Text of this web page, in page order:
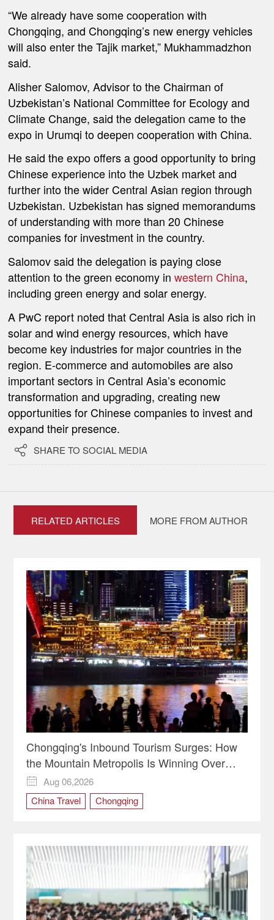
“We already have some cooperation with
Chongqing, and Chongqing’s new energy vehicles
will also enter the Tajik market,” Mukhammadzhon
said.
Alisher Salomov, Advisor to the Chairman of
Uzbekistan’s National Committee for Ecology and
Climate Change, said the delegation came to the
expo in Urumqi to deepen cooperation with China.
He said the expo offers a good opportunity to bring
Chinese experience into the Uzbek market and
further into the wider Central Asian region through
Uzbekistan. Uzbekistan has signed memorandums
of understanding with more than 20 Chinese
companies for investment in the country.
Salomov said the delegation is paying close
attention to the green economy inwestern China,
including green energy and solar energy.
A PwC report noted that Central Asia is also rich in
solar and wind energy resources, which have
become key industries for major countries in the
region. E-commerce and automobiles are also
important sectors in Central Asia’s economic
transformation and upgrading, creating new
opportunities for Chinese companies to invest and
expand their presence.
 SHARE TO SOCIAL MEDIA
RELATED ARTICLES MORE FROM AUTHOR
Chongqing's Inbound Tourism Surges: How
the Mountain Metropolis Is Winning Over
Global Travelers

Aug 06,2026
China Travel
Chongqing